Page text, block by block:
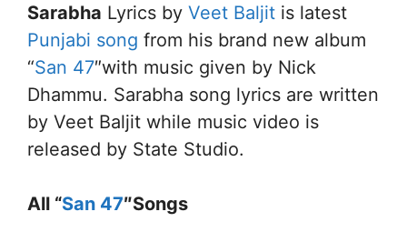
Sarabha Lyrics by Veet Baljit is latest
Punjabi song from his brand new album
“San 47″with music given by Nick
Dhammu. Sarabha song lyrics are written
by Veet Baljit while music video is
released by State Studio.
All “San 47″Songs